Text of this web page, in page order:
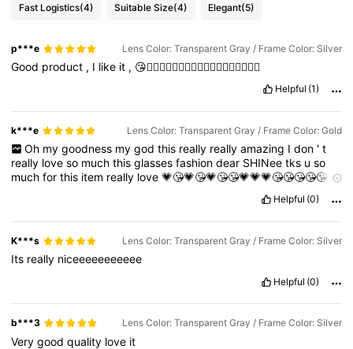
Fast Logistics(4) Suitable Size(4) Elegant(5)
p***e Lens Color: Transparent Gray / Frame Color: Silver
Good product , I like it , 😘👍🏻👍🏻👍🏻👍🏻👍🏻👍🏻👍🏻👍🏻👍🏻
Helpful (1)
k***e Lens Color: Transparent Gray / Frame Color: Gold
Oh my goodness my god this really really amazing I don ' t
really loveso muchthisglassesfashiondear SHINeetks uso
muchforthis item really love💗😘💗😘💗😘😘💗💗💗😘😘😘😘😘😘
Helpful (0)
K***s Lens Color: Transparent Gray / Frame Color: Silver
Its really niceeeeeeeeeee
Helpful (0)
b***3 Lens Color: Transparent Gray / Frame Color: Silver
Verygoodquality love it